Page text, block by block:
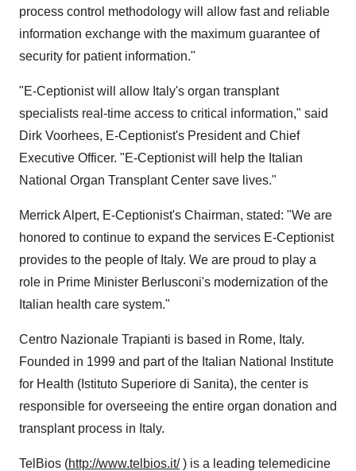
process control methodology will allow fast and reliable
information exchange with the maximum guarantee of
security for patient information."
"E-Ceptionist will allow Italy's organ transplant
specialists real-time access to critical information," said
Dirk Voorhees, E-Ceptionist's President and Chief
Executive Officer. "E-Ceptionist will help the Italian
National Organ Transplant Center save lives."
Merrick Alpert, E-Ceptionist's Chairman, stated: "We are
honored to continue to expand the services E-Ceptionist
provides to the people of Italy. We are proud to play a
role in Prime Minister Berlusconi's modernization of the
Italian health care system."
Centro Nazionale Trapianti is based in Rome, Italy.
Founded in 1999 and part of the Italian National Institute
for Health (Istituto Superiore di Sanita), the center is
responsible for overseeing the entire organ donation and
transplant process in Italy.
TelBios (http://www.telbios.it/) is a leading telemedicine